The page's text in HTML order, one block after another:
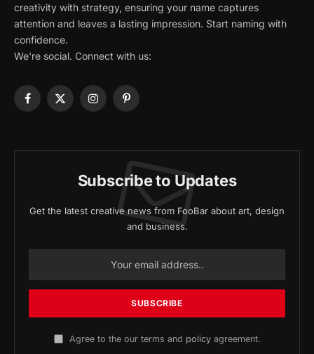
creativity with strategy, ensuring your name captures
attention and leaves a lasting impression. Start naming with
confidence.
We're social. Connect with us:
Facebook
X
InstagramPinterest
Subscribe to Updates
Get the latest creative news from FooBar about art, design
and business.
Agree to the our terms and policyagreement.